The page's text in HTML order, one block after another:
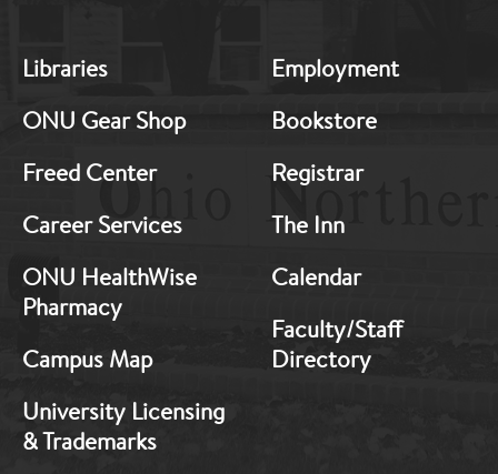
MB:
Footer:
Middle
1
Libraries
ONU Gear Shop
Freed Center
Career Services
ONU HealthWise
Pharmacy
Campus Map
University Licensing
& Trademarks
MB:
Footer:
Middle
2
Employment
Bookstore
Registrar
The Inn
Calendar
Faculty/Staff
Directory